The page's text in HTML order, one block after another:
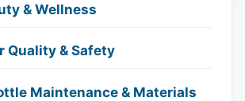
& Wellness
Quality & Safety
Maintenance & Materials